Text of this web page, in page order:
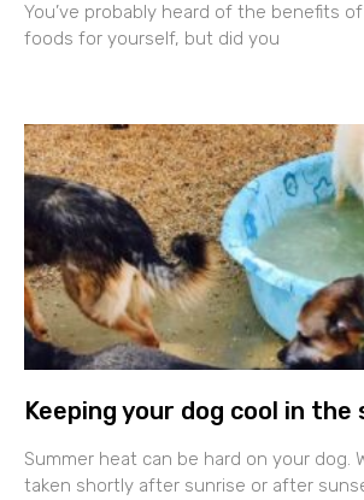
You’ve probably heard of the benefits
foods for yourself, but did you
Keeping your dog cool in
Summer heat can be hard on your dog.
taken shortly after sunrise or after